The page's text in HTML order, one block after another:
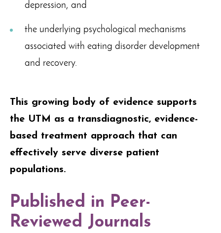
depression, and
the underlying psychological mechanisms
associated with eating disorder development
and recovery.
This growing body of evidence supports
the UTM as a transdiagnostic, evidence-
based treatment approach that can
effectively serve diverse patient
populations.
Published in Peer-
Reviewed Journals